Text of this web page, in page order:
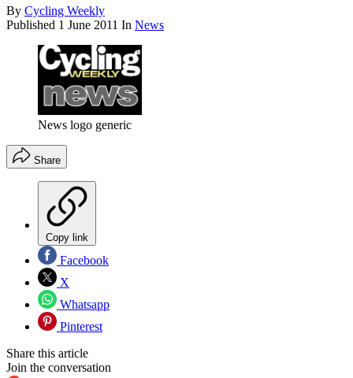
By Cycling Weekly
Published 1 June 2011 In News
News logo generic
Share
Copy link
Facebook
X
Whatsapp
Pinterest
Share this article
Join the conversation